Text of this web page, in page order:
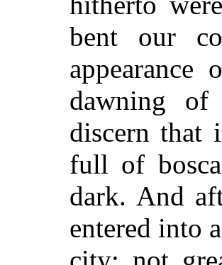
bent our
dawning
discern that
full of
dark. And
entered into